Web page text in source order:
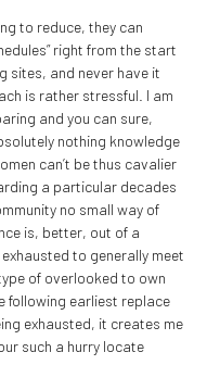
to reduce, they can
right from the start
sites, and never have it
is rather stressful. I am
and you can sure,
nothing knowledge
can’t be thus cavalier
a particular decades
no small way of
is, better, out of a
to generally meet
of overlooked to own
following earliest replace
exhausted, it creates me
such a hurry locate